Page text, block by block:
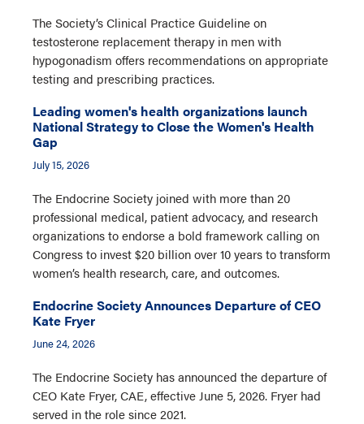
The Society’s Clinical Practice Guideline on
testosterone replacement therapy in men with
hypogonadism offers recommendations on appropriate
testing and prescribing practices.
Leading women's health organizations launch
National Strategy to Close the Women's Health
Gap
July 15, 2026
The Endocrine Society joined with more than 20
professional medical, patient advocacy, and research
organizations to endorse a bold framework calling on
Congress to invest $20 billion over 10 years to transform
women’s health research, care, and outcomes.
Endocrine Society Announces Departure of CEO
Kate Fryer
June 24, 2026
The Endocrine Society has announced the departure of
CEO Kate Fryer, CAE, effective June 5, 2026. Fryer had
served in the role since 2021.